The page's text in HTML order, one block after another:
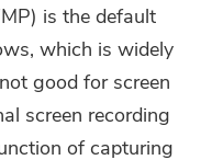
is the default
which is widely
good for screen
screen recording
of capturing